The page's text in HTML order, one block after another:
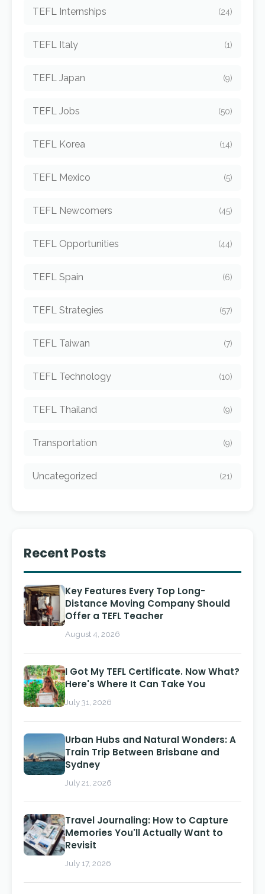
TEFL Internships (24)
TEFL Italy (1)
TEFL Japan (9)
TEFL Jobs (50)
TEFL Korea (14)
TEFL Mexico (5)
TEFL Newcomers (45)
TEFL Opportunities (44)
TEFL Spain (6)
TEFL Strategies (57)
TEFL Taiwan (7)
TEFL Technology (10)
TEFL Thailand (9)
Transportation (9)
Uncategorized (21)
Recent Posts
Key Features Every Top Long-
Distance Moving Company Should
Offer a TEFL Teacher
August 4, 2026
I Got My TEFL Certificate. Now What?
Here's Where It Can Take You
July 31, 2026
Urban Hubs and Natural Wonders: A
Train Trip Between Brisbane and
Sydney
July 21, 2026
Travel Journaling: How to Capture
Memories You'll Actually Want to
Revisit
July 17, 2026